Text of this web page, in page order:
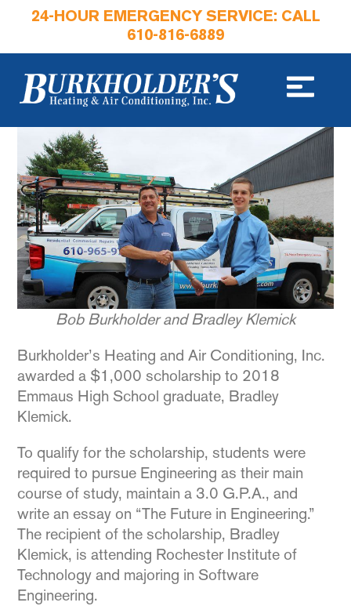
24-HOUR EMERGENCY SERVICE: CALL
610-816-6889
Bob Burkholder and Bradley Klemick
Burkholder’s Heating and Air Conditioning, Inc.
awarded a $1,000 scholarship to 2018
Emmaus High School graduate, Bradley
Klemick.
To qualify for the scholarship, students were
required to pursue Engineering as their main
course of study, maintain a 3.0 G.P.A., and
write an essay on “The Future in Engineering.”
The recipient of the scholarship, Bradley
Klemick, is attending Rochester Institute of
Technology and majoring in Software
Engineering.